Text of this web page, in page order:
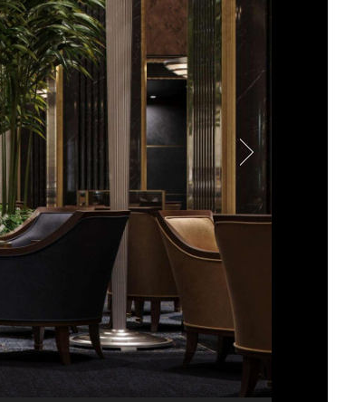
powered by
precise control